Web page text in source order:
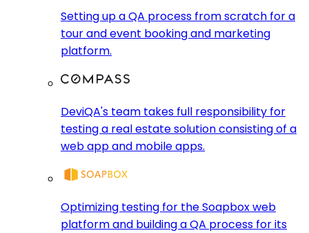
Setting up a QA process from scratch for a
tour and event booking and marketing
platform.
DeviQA's team takes full responsibility for
testing a real estate solution consisting of a
web app and mobile apps.
Optimizing testing for the Soapbox web
platform and building a QA process for its